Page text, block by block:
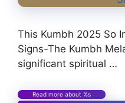
This Kumbh 2025 So
Signs-The Kumbh
significant spiritual …
Read more about %s